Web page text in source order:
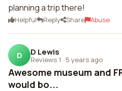
planning a trip there!
Helpful Reply Share Abuse
D D Lewis
Reviews 1 · 5 years ago
Awesome museum and
would bo...